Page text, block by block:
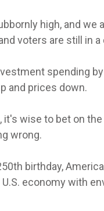
high, and
voters are still in a
spending
and prices down.
it's wise to bet on
wrong.
birthday,
economy with